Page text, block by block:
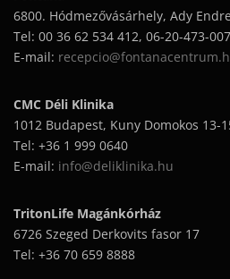
6800. Hódmezővásárhely, Ady
Tel: 00 36 62 534 412, 06-20-473-
E-mail:
CMC Déli Klinika
1012 Budapest, Kuny Domokos 13-
Tel: +36 1 999 0640
E-mail: info@deliklinika.hu
TritonLife Magánkórház
6726 Szeged Derkovits fasor 17
Tel: +36 70 659 8888